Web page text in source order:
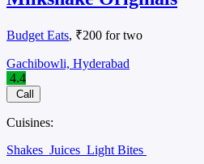
Budget Eats, ₹200 for two
Gachibowli, Hyderabad
4.4
Call
Cuisines:
Shakes Juices Light Bites